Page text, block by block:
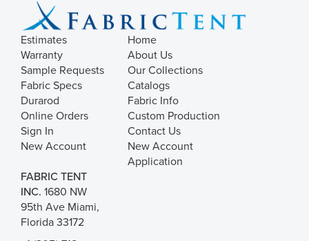
Estimates
Warranty
Sample Requests
Fabric Specs
Durarod
Online Orders
Sign In
New Account
Home
About Us
Our Collections
Catalogs
Fabric Info
Custom Production
Contact Us
New Account
Application
FABRIC TENT
INC. 1680 NW
95th Ave Miami,
Florida 33172